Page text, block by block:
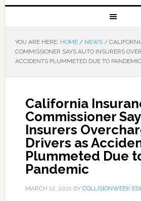
YOU ARE HERE: HOME / NEWS /
COMMISSIONER SAYS AUTO INSURERS
ACCIDENTS PLUMMETED DUE TO PANDEMIC
California
Commissioner
Insurers
Drivers as
Plummeted Due
Pandemic
MARCH 12, 2021BY COLLISIONWEEK